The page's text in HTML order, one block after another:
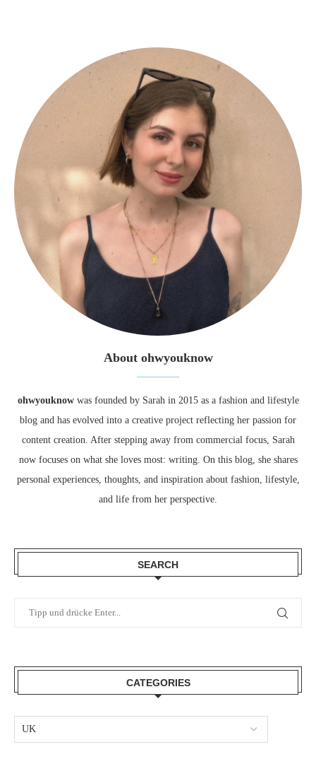
About ohwyouknow
ohwyouknowwas founded by Sarah in 2015 as a fashion and lifestyle
blog and has evolved into a creative project reflecting her passion for
content creation. After stepping away from commercial focus, Sarah
now focuses on what she loves most: writing. On this blog, she shares
personal experiences, thoughts, and inspiration about fashion, lifestyle,
and life from her perspective.
SEARCH
CATEGORIES